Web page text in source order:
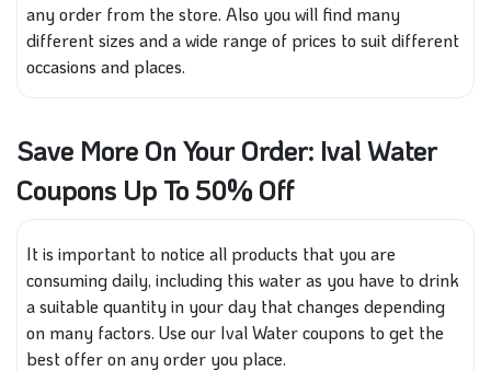
any order from the store. Also you will find many
different sizes and a wide range of prices to suit different
occasions and places.
Save More On Your Order: Ival Water
Coupons Up To 50% Off
It is important to notice all products that you are
consumingdaily, including this water as you have to drink
a suitable quantityin yourday that changes depending
on many factors. Use our Ival Water coupons to get the
best offer on any order you place.